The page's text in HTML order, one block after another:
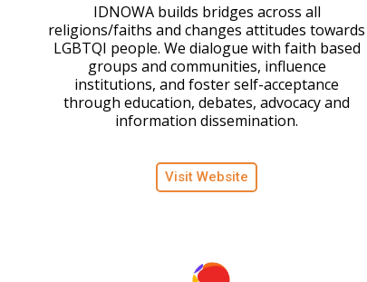
IDNOWA builds bridges across all
religions/faiths and changes attitudes towards
LGBTQI people. We dialogue with faith based
groups and communities, influence
institutions, and foster self-acceptance
through education, debates, advocacy and
information dissemination.
Visit Website